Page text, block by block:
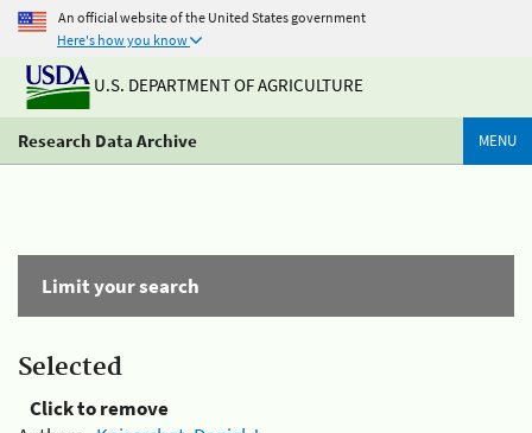
An official website of the United States government
Here's how you know
U.S. DEPARTMENT OF AGRICULTURE
Research Data Archive MENU
Limit your search
Selected
Click to remove